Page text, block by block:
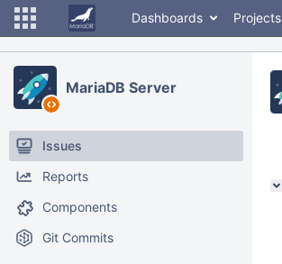
Dashboards Projects
MariaDB Server
Issues
Reports
Components
Git Commits